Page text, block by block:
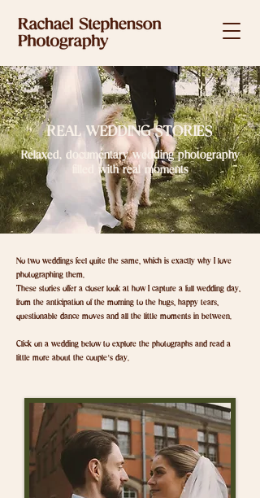
REAL WEDDING STORIES
Relaxed, documentary wedding photography
filled with real moments
No two weddings feel quite the same, which is exactly why I love
photographing them.
These stories offer a closer look at how I capture a full wedding day,
from the anticipation of the morning to the hugs, happy tears,
questionable dance moves and all the little moments in between.
Click on a wedding below to explore the photographs and read a
little more about the couple’s day.